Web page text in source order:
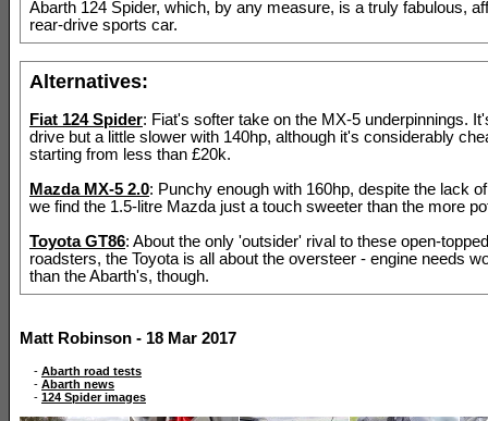
Abarth 124 Spider, which, by any measure, is a truly fabulous,
rear-drive sports car.
Alternatives:
Fiat 124 Spider: Fiat's softer take on the MX-5 underpinnings.
drive but a little slower with 140hp, although it's considerably
starting from less than £20k.
Mazda MX-5 2.0: Punchy enough with 160hp, despite the lack
we find the 1.5-litre Mazda just a touch sweeter than the more
Toyota GT86: About the only 'outsider' rival to these open-
roadsters, the Toyota is all about the oversteer - engine needs
than the Abarth's, though.
Matt Robinson - 18 Mar 2017
- Abarth road tests
- Abarth news
- 124 Spider images